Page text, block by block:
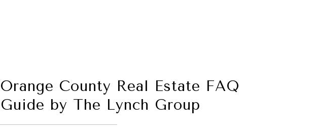
Orange County Real Estate FAQ
Guide by The Lynch Group